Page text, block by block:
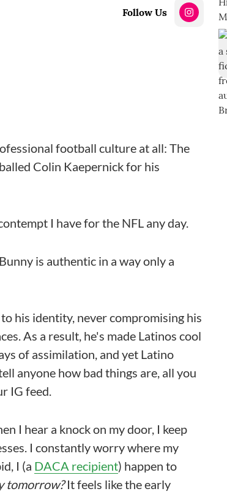
Follow Us
football culture at all: The
Colin Kaepernick for his
I have for the NFL any day.
is authentic in a way only a
his identity, never compromising his
As a result, he's made Latinos cool
of assimilation, and yet Latino
anyone how bad things are, all you
IG feed.
I hear a knock on my door, I keep
I constantly worry where my
I (a DACA recipient) happen to
tomorrow?It feels like the early